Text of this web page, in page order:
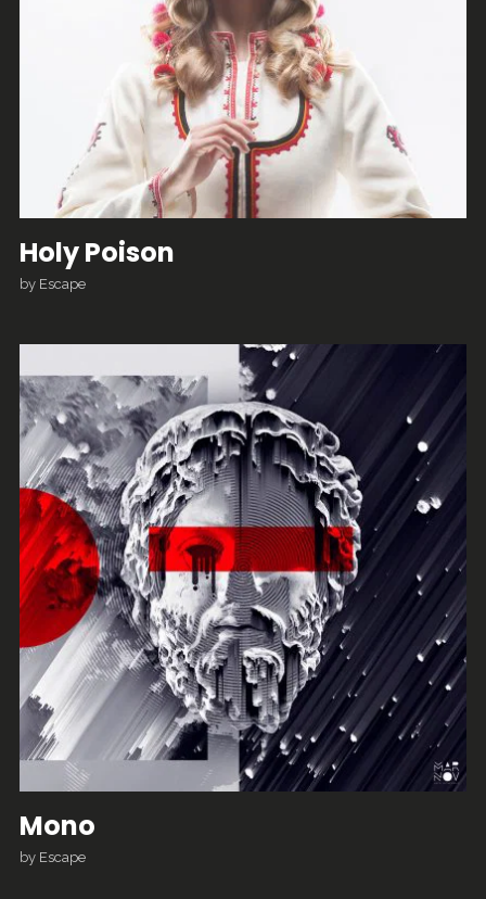
Holy Poison
by Escape
Mono
by Escape